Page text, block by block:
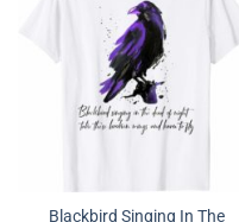
Blackbird Singing In The